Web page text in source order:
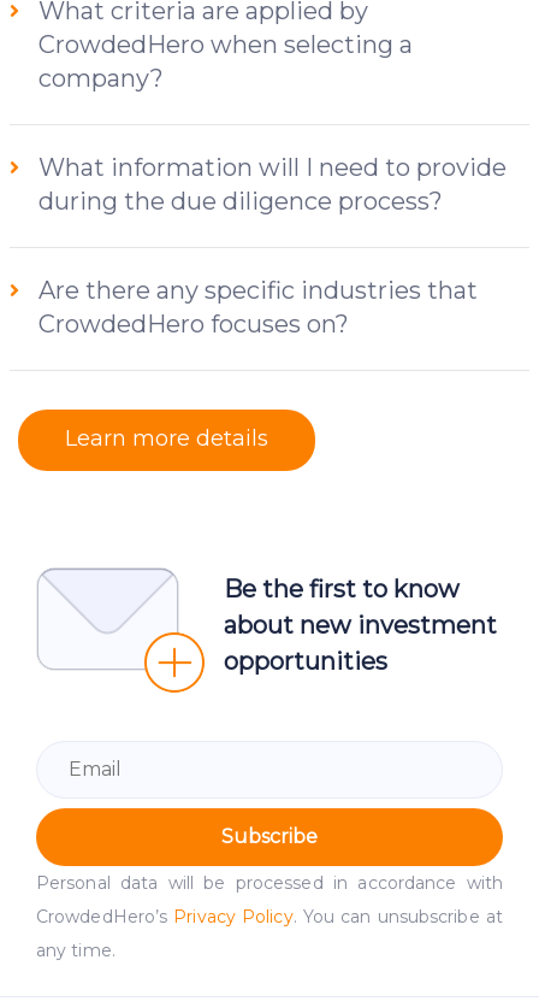
What criteria are applied by
CrowdedHero when selecting a
company?
What information will I need to provide
during the due diligence process?
Are there any specific industries that
CrowdedHero focuses on?
Learn more details
Be the first to know
about new investment
opportunities
Subscribe
Personal data will be processed in accordance with
CrowdedHero’s Privacy Policy. You can unsubscribe at
any time.